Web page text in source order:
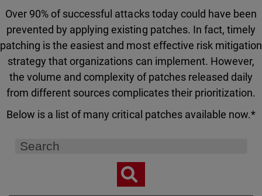
Over 90% of successful attacks today could have been
prevented by applying existing patches. In fact, timely
patching is the easiest and most effective risk mitigation
strategy that organizations can implement. However,
the volume and complexity of patches released daily
from different sources complicates their prioritization.
Below is a list of many critical patches available now.*